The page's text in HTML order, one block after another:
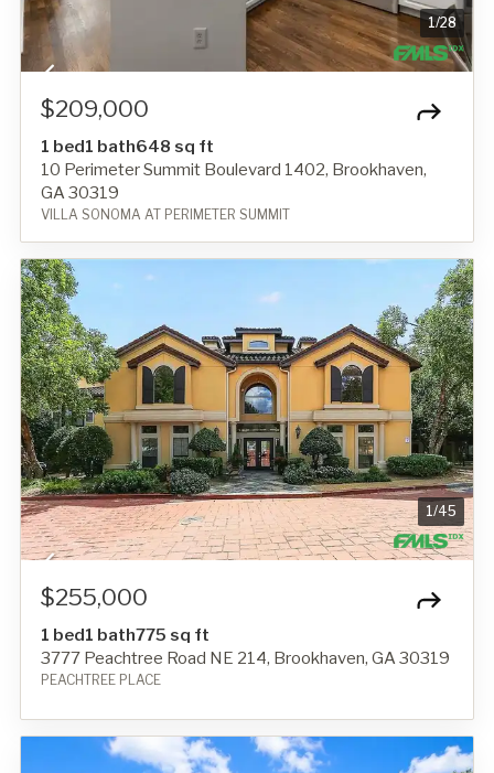
1/28
$209,000
1 bed1 bath648 sq ft
10 Perimeter Summit Boulevard 1402, Brookhaven,
GA 30319
VILLA SONOMA AT PERIMETER SUMMIT
1/45
$255,000
1 bed1 bath775 sq ft
3777 Peachtree Road NE 214, Brookhaven, GA 30319
PEACHTREE PLACE